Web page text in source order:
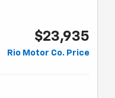
$23,935
Rio Motor Co. Price